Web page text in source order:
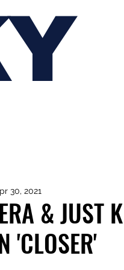
& JUST
'CLOSER'
30, 2021